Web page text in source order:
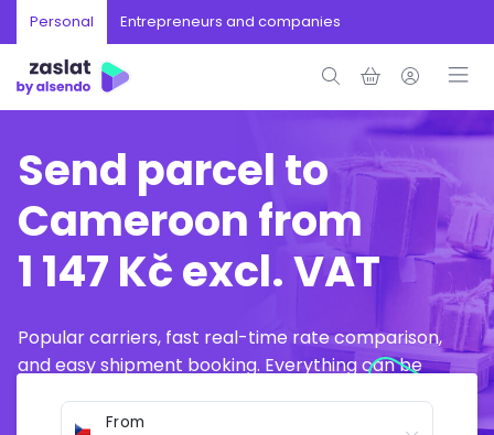
Personal Entrepreneurs and companies
Send parcel to
Cameroon from
1 147 Kč excl. VAT
Popular carriers, fast real-time rate comparison,
and easy shipment booking. Everything can be
From